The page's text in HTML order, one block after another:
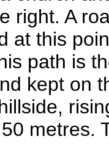
right. A
at this
path is
kept on
metres.